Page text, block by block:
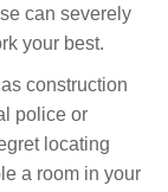
can severely
your best.
construction
police or
locating
a room in your